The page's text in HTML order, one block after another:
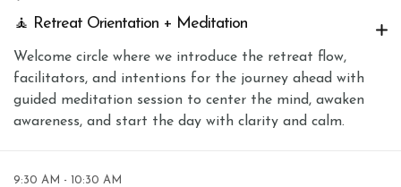
🧘 Retreat Orientation + Meditation
Welcome circle where we introduce the retreat flow,
facilitators, and intentions for the journey ahead with
guided meditation session to center the mind, awaken
awareness, and start the day with clarity and calm.
9:30 AM - 10:30 AM